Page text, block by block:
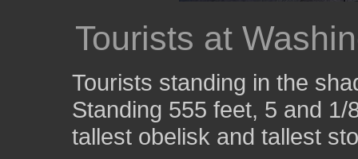
Tourists at
Tourists standing in the
Standing 555 feet, 5 and
tallest obelisk and tallest